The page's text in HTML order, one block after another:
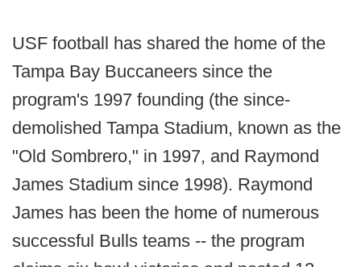
USF football has shared the home of the
Tampa Bay Buccaneers since the
program's 1997 founding (the since-
demolished Tampa Stadium, known as the
"Old Sombrero," in 1997, and Raymond
James Stadium since 1998). Raymond
James has been the home of numerous
successful Bulls teams -- the program